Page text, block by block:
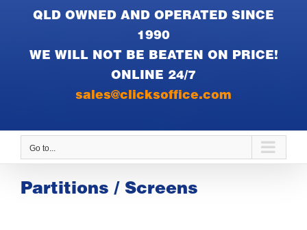
QLD OWNED AND OPERATED SINCE
1990
WE WILL NOT BE BEATEN ON PRICE!
ONLINE 24/7
sales@clicksoffice.com
Go to...
Partitions / Screens